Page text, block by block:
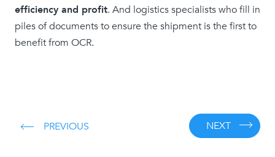
efficiency and profit. And logistics specialists who fill in
piles of documents to ensure the shipment is the first to
benefit from OCR.
PREVIOUS NEXT